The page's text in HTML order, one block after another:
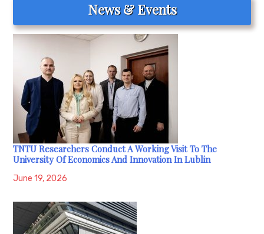
News & Events
TNTU Researchers Conduct A Working Visit To The
University Of Economics And Innovation In Lublin
June 19, 2026